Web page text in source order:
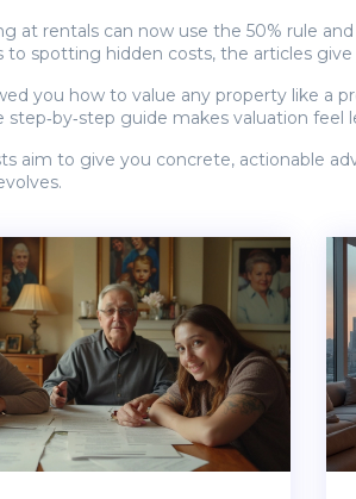
at rentals can now use the 50% rule
to spotting hidden costs, the articles
you how to value any property like a
step‑by‑step guide makes valuation feel
aim to give you concrete, actionable